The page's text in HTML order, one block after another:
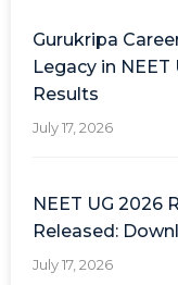
Gurukripa
Legacy in
Results
July 17, 2026
NEET UG 2026
Released:
July 17, 2026